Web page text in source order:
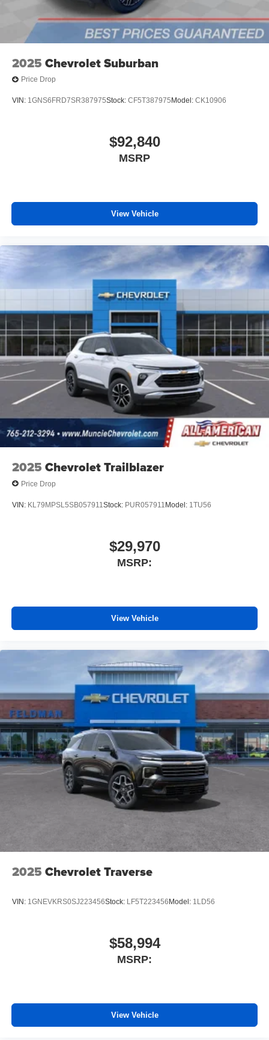
outstanding sound quality and an enjoyable
listening experience
SiriusXM with 360L Trial Subscription
equipped with SiriusXM with 360L advance in-car
stars, artists, creators, hosts and athletes
SiriusXM with 360L transforms your ride with our
music, talk and news, live sports, comedy,
podcasts and more
your perfect entertainment easier than ever
2025 Chevrolet Suburban
Price Drop
VIN: 1GNS6FRD7SR387975Stock: CF5T387975Model: CK10906
$92,840
MSRP
View Vehicle
2025 Chevrolet Trailblazer
Price Drop
VIN: KL79MPSL5SB057911 Stock: PUR057911 Model: 1TU56
$29,970
MSRP:
View Vehicle
2025 Chevrolet Traverse
VIN: 1GNEVKRS0SJ223456Stock: LF5T223456Model: 1LD56
$58,994
MSRP:
View Vehicle